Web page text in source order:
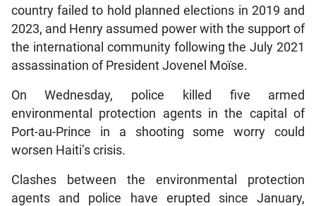
country failed to hold planned elections in 2019 and
2023, and Henry assumed power with the support of
the international community following the July 2021
assassination of President Jovenel Moïse.
On Wednesday, police killed five armed
environmental protection agents in the capital of
Port-au-Prince in a shooting some worry could
worsen Haiti’s crisis.
Clashes between the environmental protection
agents and police have erupted since January,